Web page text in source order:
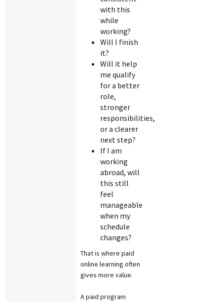
with this
while
working?
Will I finish
it?
Will it help
me qualify
for a better
role,
stronger
responsibilities,
or a clearer
next step?
If I am
working
abroad, will
this still
feel
manageable
when my
schedule
changes?
That is where paid
online learning often
gives more value.
A paid program